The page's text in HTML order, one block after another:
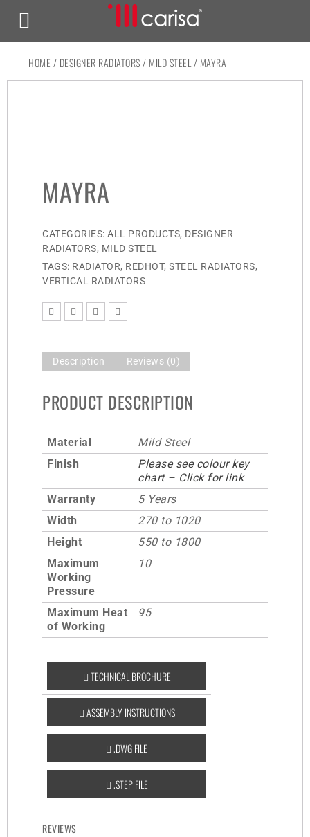
HOME / DESIGNER RADIATORS/ MILD STEEL / MAYRA
MAYRA
CATEGORIES: ALL PRODUCTS, DESIGNER
RADIATORS, MILD STEEL
TAGS: RADIATOR, REDHOT, STEEL RADIATORS,
VERTICAL RADIATORS
Description Reviews (0)
PRODUCT DESCRIPTION
Material
Mild Steel
Finish
Please see colour key
chart – Click for link
Warranty
5 Years
Width
270 to 1020
Height
550 to 1800
Maximum
Working
Pressure
10
Maximum Heat
of Working
95
TECHNICAL BROCHURE
ASSEMBLY INSTRUCTIONS
.DWG FILE
.STEP FILE
REVIEWS